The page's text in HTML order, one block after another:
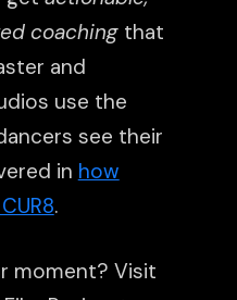
coachingthat
and
use the
see their
in how
.
moment? Visit